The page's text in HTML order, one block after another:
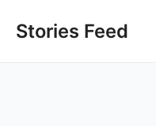
Stories Feed